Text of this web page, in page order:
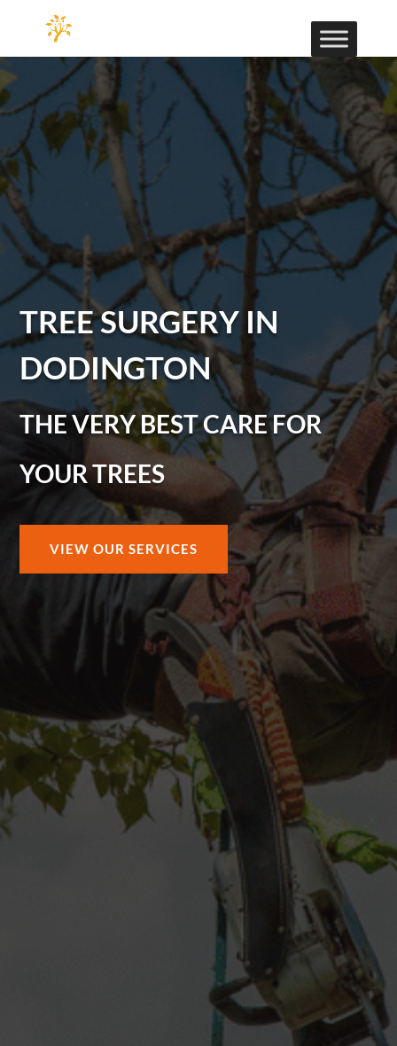
TREE SURGERY IN
DODINGTON
THE VERY BEST CARE FOR
YOUR TREES
VIEW OUR SERVICES